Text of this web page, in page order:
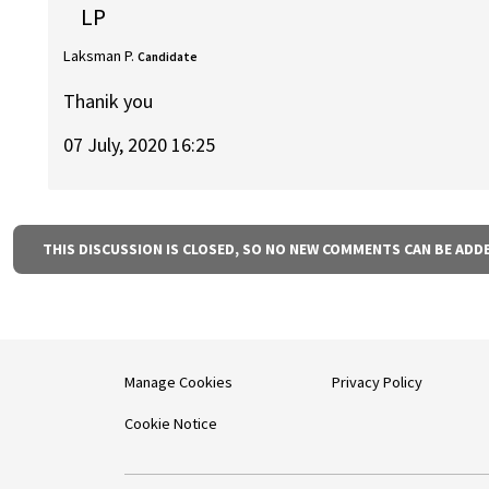
LP
Laksman P. Candidate
Thanik you
07 July, 2020 16:25
THIS DISCUSSION IS CLOSED, SO NO NEW COMMENTS CAN BE
Manage Cookies
Cookie Notice
Privacy Policy